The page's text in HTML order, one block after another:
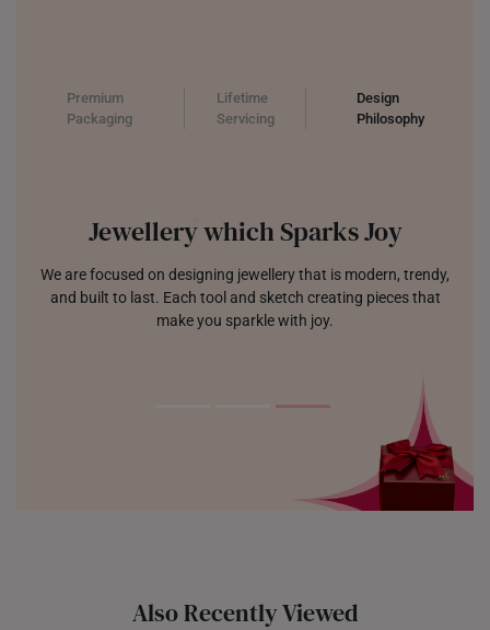
Premium
Packaging
Lifetime
Servicing
Design
Philosophy
Jewellery which Sparks Joy
We are focused on designing jewellery that is modern, trendy,
and built to last. Each tool and sketch creating pieces that
make you sparkle with joy.
Also Recently Viewed